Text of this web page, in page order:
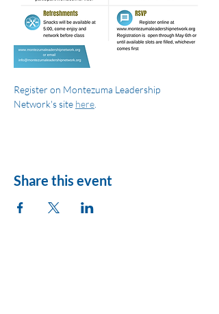
Register on Montezuma Leadership
Network's site here.
Share this event